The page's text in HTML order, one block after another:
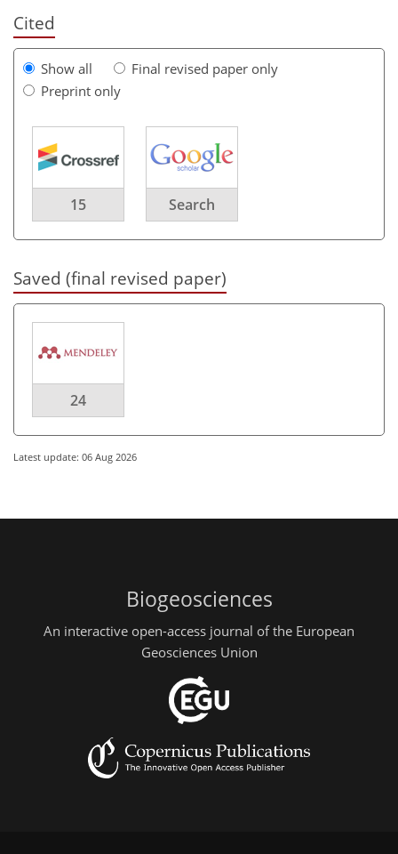
Cited
Show all
Final revised paper only
Preprint only
15 Search
Saved (final revised paper)
24
Latest update: 06 Aug 2026
Biogeosciences
An interactive open-access journal of the European
Geosciences Union